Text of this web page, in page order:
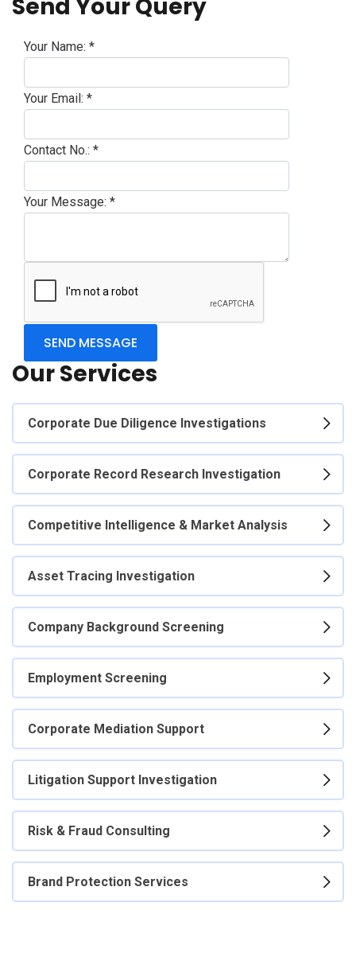
Send Your Query
Your Name: *
Your Email: *
Contact No.: *
Your Message: *
Our Services
Corporate Due Diligence Investigations
Corporate Record Research Investigation
Competitive Intelligence & Market Analysis
Asset Tracing Investigation
Company Background Screening
Employment Screening
Corporate Mediation Support
Litigation Support Investigation
Risk & Fraud Consulting
Brand Protection Services